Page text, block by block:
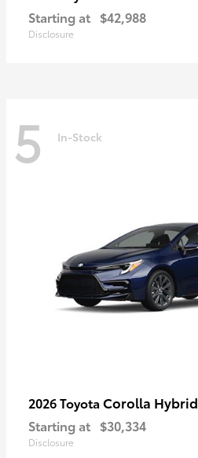
Starting at $42,988
Disclosure
5 In-Stock
2026 Toyota Corolla Hybrid
Starting at $30,334
Disclosure